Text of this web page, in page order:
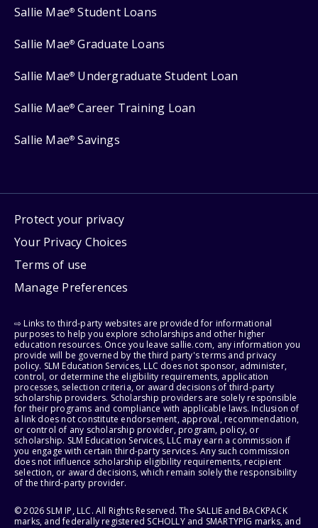
Sallie Mae® Student Loans
Sallie Mae® Graduate Loans
Sallie Mae® Undergraduate Student Loan
Sallie Mae® Career Training Loan
Sallie Mae® Savings
Protect your privacy
Your Privacy Choices
Terms of use
Manage Preferences
⇨ Links to third-party websites are provided for informational
purposes to help you explore scholarships and other higher
education resources. Once you leave sallie.com, any information you
provide will be governed by the third party's terms and privacy
policy. SLM Education Services, LLC does not sponsor, administer,
control, or determine the eligibility requirements, application
processes, selection criteria, or award decisions of third-party
scholarship providers. Scholarship providers are solely responsible
for their programs and compliance with applicable laws. Inclusion of
a link does not constitute endorsement, approval, recommendation,
or control of any scholarship provider, program, policy, or
scholarship. SLM Education Services, LLC may earn a commission if
you engage with certain third-party services. Any such commission
does not influence scholarship eligibility requirements, recipient
selection, or award decisions, which remain solely the responsibility
of the third-party provider.
© 2026 SLM IP, LLC. All Rights Reserved. The SALLIE and BACKPACK
marks, and federally registered SCHOLLY and SMARTYPIG marks, and